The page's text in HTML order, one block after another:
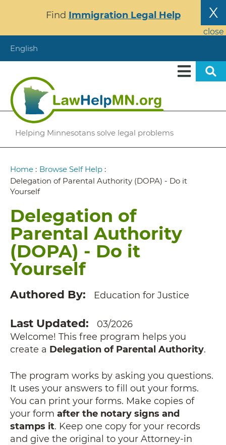
content
X
close
Find Immigration Legal Help
English
Helping Minnesotans solve legal problems
Breadcrumb
Home : Browse Self Help :
Delegation of Parental Authority (DOPA) - Do it
Yourself
Delegation of
Parental Authority
(DOPA) - Do it
Yourself
Authored By Education for Justice
Last Updated
03/2026
Welcome! This free program helps you
create a Delegation of Parental Authority.
The program works by asking you questions.
It uses your answers to fill out your forms.
You can print your forms. Make copies of
your form after the notary signs and
stamps it. Keep one copy for your records
and give the original to your Attorney-in